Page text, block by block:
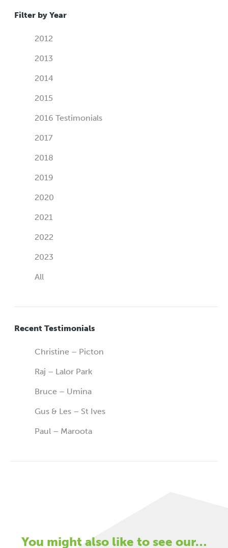
Filter by Year
2012
2013
2014
2015
2016 Testimonials
2017
2018
2019
2020
2021
2022
2023
All
Recent Testimonials
Christine – Picton
Raj – Lalor Park
Bruce – Umina
Gus & Les – St Ives
Paul – Maroota
You might also like to see our…